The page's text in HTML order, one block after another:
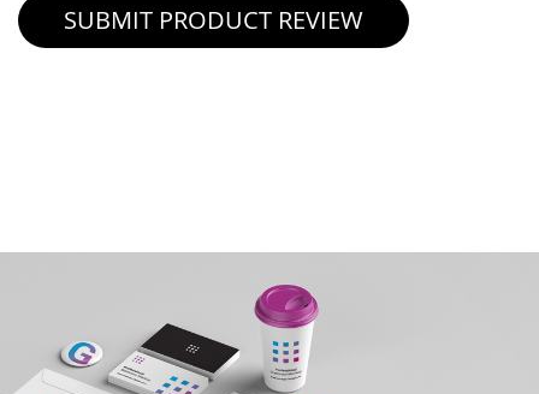
SUBMIT PRODUCT REVIEW